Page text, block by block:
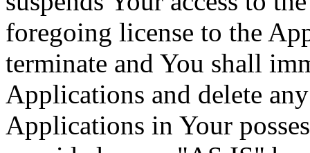
foregoing license to the
terminate and You shall
Applications and delete
Applications in Your